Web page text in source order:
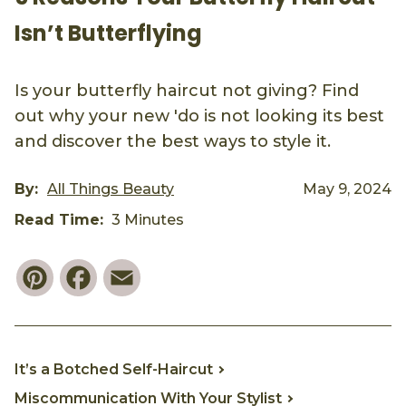
Isn’t Butterflying
Is your butterfly haircut not giving? Find
out why your new 'do is not looking its best
and discover the best ways to style it.
By: All Things Beauty
May 9, 2024
Read Time: 3 Minutes
PinterestFacebook
It’s a Botched Self-Haircut
Miscommunication With Your Stylist